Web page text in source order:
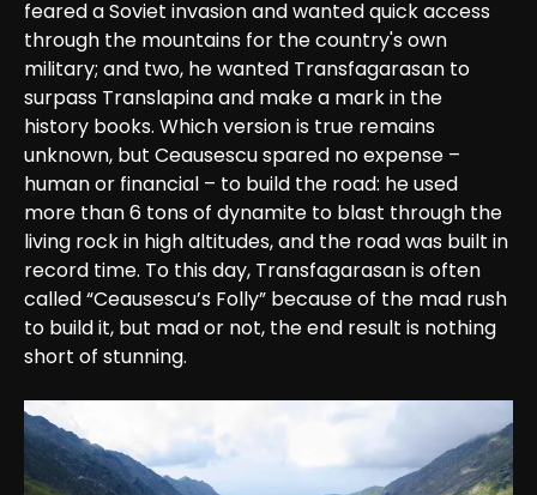
feared a Soviet invasion and wanted quick access
through the mountains for the country's own
military; and two, he wanted Transfagarasan to
surpass Translapina and make a mark in the
history books. Which version is true remains
unknown, but Ceausescu spared no expense –
human or financial – to build the road: he used
more than 6 tons of dynamite to blast through the
living rock in high altitudes, and the road was built in
record time. To this day, Transfagarasan is often
called “Ceausescu’s Folly” because of the mad rush
to build it, but mad or not, the end result is nothing
short of stunning.